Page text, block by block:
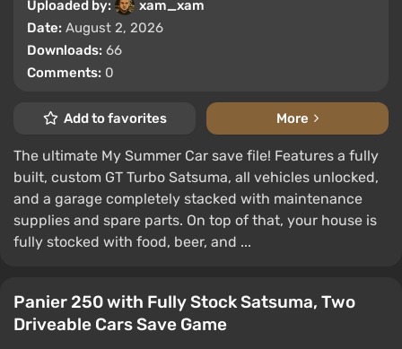
Uploaded by:
xam_xam
Date: August 2, 2026
Downloads: 66
Comments: 0
Add to favorites More
The ultimate My Summer Car save file! Features a fully
built, custom GT Turbo Satsuma, all vehicles unlocked,
and a garage completely stacked with maintenance
supplies and spare parts. On top of that, your house is
fully stocked with food, beer, and ...
Panier 250 with Fully Stock Satsuma, Two
Driveable Cars Save Game